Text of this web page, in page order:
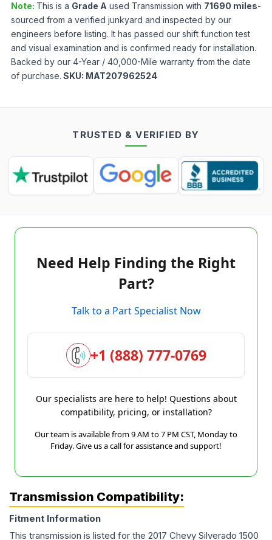
Note: This is a Grade A used Transmission with 71690 miles-
sourced from a verified junkyard and inspected by our
engineers before listing. It has passed our shift function test
and visual examination and is confirmed ready for installation.
Backed by our 4-Year / 40,000-Mile warranty from the date
of purchase. SKU: MAT207962524
TRUSTED & VERIFIED BY
Need Help Finding the Right
Part?
Talk to a Part Specialist Now
+1 (888) 777-0769
Our specialists are here to help! Questions about
compatibility, pricing, or installation?
Our team is available from 9 AM to 7 PM CST, Monday to
Friday. Give us a call for assistance and support!
Transmission Compatibility:
Fitment Information
This transmission is listed for the 2017 Chevy Silverado 1500